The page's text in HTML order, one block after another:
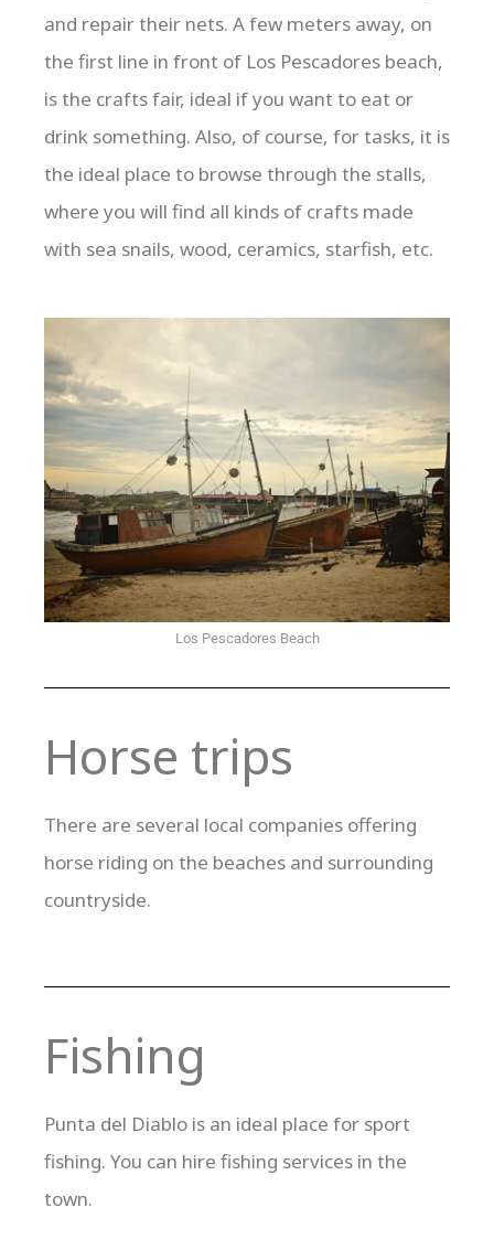
and repair their nets. A few meters away, on
the first line in front of Los Pescadores beach,
is the crafts fair, ideal if you want to eat or
drink something. Also, of course, for tasks, it is
the ideal place to browse through the stalls,
where you will find all kinds of crafts made
with sea snails, wood, ceramics, starfish, etc.
Los Pescadores Beach
Horse trips
There are several local companies offering
horse riding on the beaches and surrounding
countryside.
Fishing
Punta del Diablo is an ideal place for sport
fishing. You can hire fishing services in the
town.